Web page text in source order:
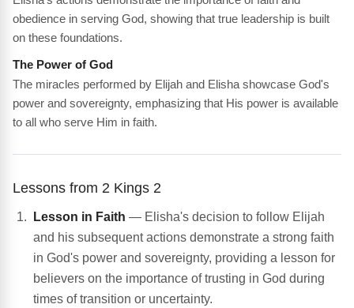
obedience in serving God, showing that true leadership is built
on these foundations.
The Power of God
The miracles performed by Elijah and Elisha showcase God's
power and sovereignty, emphasizing that His power is available
to all who serve Him in faith.
Lessons from 2 Kings 2
Lesson in Faith — Elisha's decision to follow Elijah
and his subsequent actions demonstrate a strong faith
in God's power and sovereignty, providing a lesson for
believers on the importance of trusting in God during
times of transition or uncertainty.